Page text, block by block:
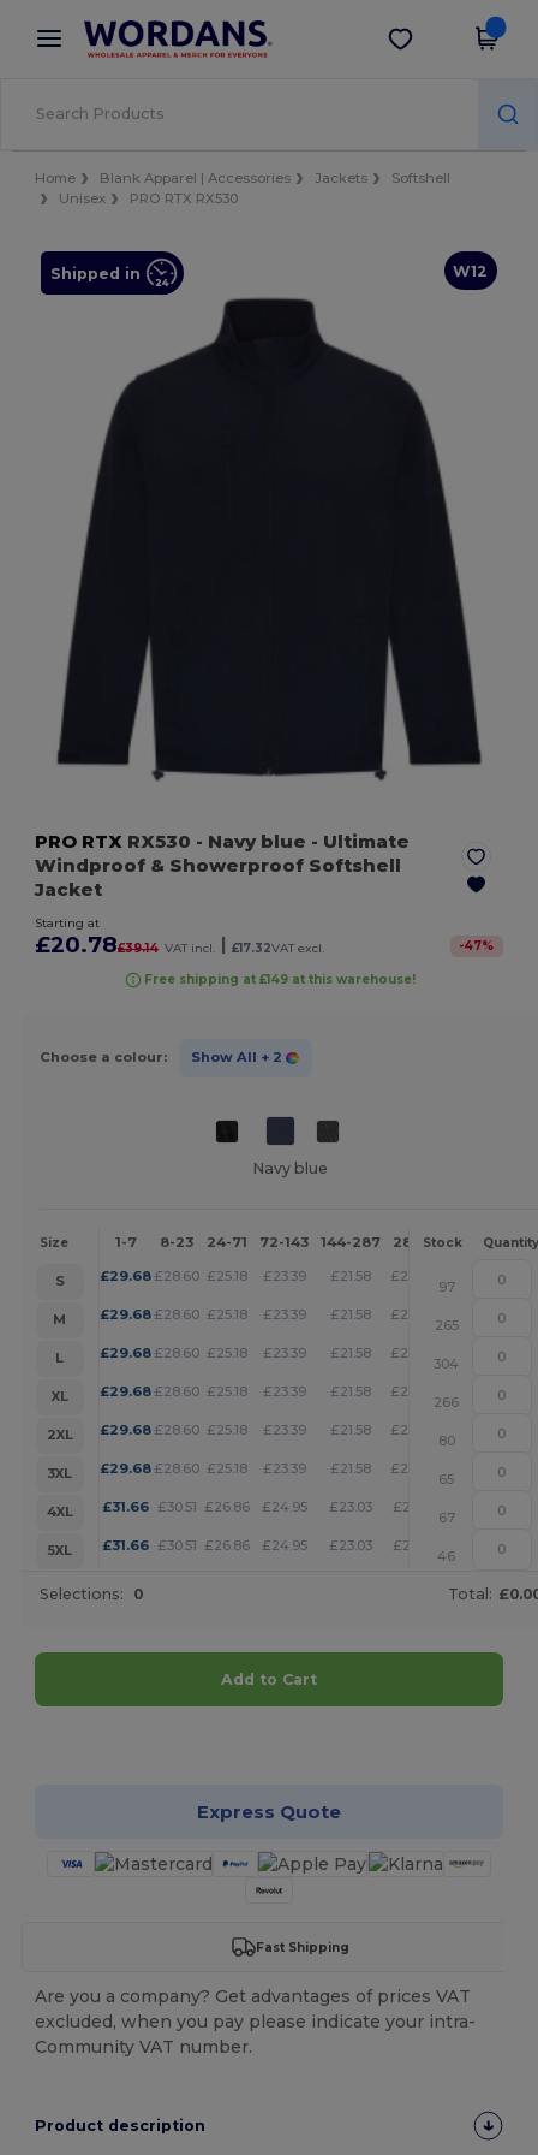
× Wordans App
Better prices on app!
Get the app
Home Blank Apparel | Accessories Jackets
Softshell
Unisex
PRO RTX RX530
W12
Shipped in
PRO RTX RX530 - Navy blue - Ultimate
Windproof & Showerproof Softshell
Jacket
Starting at
£20.78£39.14 VAT incl. | £17.32VAT excl. -47%
Free shipping at £149 at this warehouse!
Choose a colour: Show All + 2
Navy blue
Size 1-7 8-23 24-71 72-143 144-287 288 + More
Stock Quantity
S £29.68 £28.60 £25.18 £23.39 £21.58 £20.78
97
M
£29.68 £28.60 £25.18 £23.39 £21.58 £20.78 +
265
L
£29.68 £28.60 £25.18 £23.39 £21.58 £20.78
304
XL
£29.68 £28.60 £25.18 £23.39 £21.58 £20.78
266
2XL
£29.68 £28.60 £25.18 £23.39 £21.58 £20.78
80
3XL
£29.68 £28.60 £25.18 £23.39 £21.58 £20.78
65
4XL
£31.66 £30.51 £26.86 £24.95 £23.03 £22.16
67
5XL
£31.66 £30.51 £26.86 £24.95 £23.03 £22.16
46
Selections: 0 Total:
Add to Cart
Express Quote
Fast Shipping
Are you a company? Get advantages of prices VAT
excluded, when you pay please indicate your intra-
Community VAT number.
Product description